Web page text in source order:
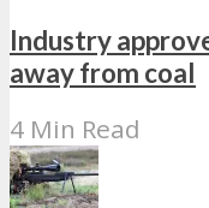
Industry
away from coal
4 Min Read